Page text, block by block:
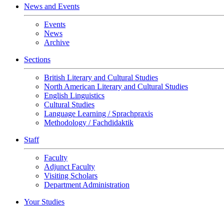
News and Events
Events
News
Archive
Sections
British Literary and Cultural Studies
North American Literary and Cultural Studies
English Linguistics
Cultural Studies
Language Learning / Sprachpraxis
Methodology / Fachdidaktik
Staff
Faculty
Adjunct Faculty
Visiting Scholars
Department Administration
Your Studies